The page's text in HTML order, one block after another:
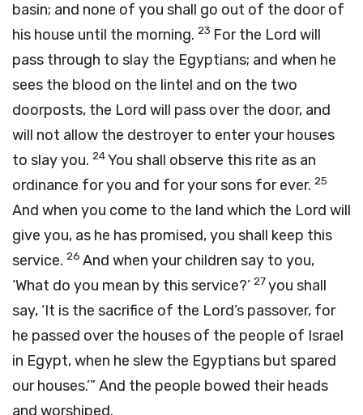
basin; and none of you shall go out of the door of
his house until the morning. 23 For the Lord will
pass through to slay the Egyptians; and when he
sees the blood on the lintel and on the two
doorposts, the Lord will pass over the door, and
will not allow the destroyer to enter your houses
to slay you. 24You shall observe this rite as an
ordinance for you and for your sons for ever. 25
And when you come to the land which the Lord will
give you, as he has promised, you shall keep this
service. 26 And when your children say to you,
‘What do you mean by this service?’ 27you shall
say, ‘It is the sacrifice of the Lord’s passover, for
he passed over the houses of the people of Israel
in Egypt, when he slew the Egyptians but spared
our houses.’” And the people bowed their heads
and worshiped.